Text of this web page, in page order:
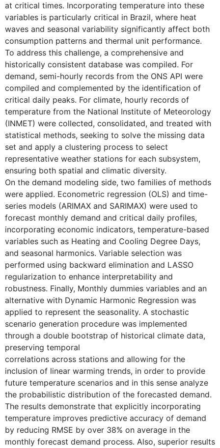
at critical times. Incorporating temperature into these
variables is particularly critical in Brazil, where heat
waves and seasonal variability significantly affect both
consumption patterns and thermal unit performance.
To address this challenge, a comprehensive and
historically consistent database was compiled. For
demand, semi-hourly records from the ONS API were
compiled and complemented by the identification of
critical daily peaks. For climate, hourly records of
temperature from the National Institute of Meteorology
(INMET) were collected, consolidated, and treated with
statistical methods, seeking to solve the missing data
set and apply a clustering process to select
representative weather stations for each subsystem,
ensuring both spatial and climatic diversity.
On the demand modeling side, two families of methods
were applied. Econometric regression (OLS) and time-
series models (ARIMAX and SARIMAX) were used to
forecast monthly demand and critical daily profiles,
incorporating economic indicators, temperature-based
variables such as Heating and Cooling Degree Days,
and seasonal harmonics. Variable selection was
performed using backward elimination and LASSO
regularization to enhance interpretability and
robustness. Finally, Monthly dummies variables and an
alternative with Dynamic Harmonic Regression was
applied to represent the seasonality. A stochastic
scenario generation procedure was implemented
through a double bootstrap of historical climate data,
preserving temporal
correlations across stations and allowing for the
inclusion of linear warming trends, in order to provide
future temperature scenarios and in this sense analyze
the probabilistic distribution of the forecasted demand.
The results demonstrate that explicitly incorporating
temperature improves predictive accuracy of demand
by reducing RMSE by over 38% on average in the
monthly forecast demand process. Also, superior results